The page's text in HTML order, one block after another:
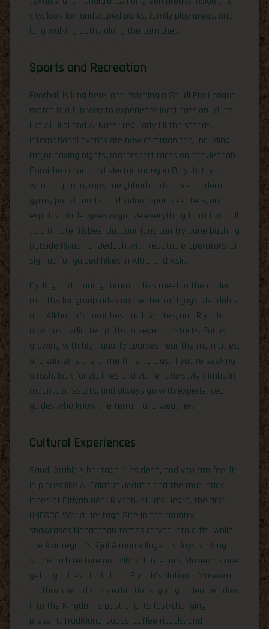
city, look for landscaped parks, family play areas, and
long walking paths along the corniches.
Sports and Recreation
Football is king here, and catching a Saudi Pro League
match is a fun way to experience local passion—clubs
like Al Hilal and Al Nassr regularly fill the stands.
International events are now common too, including
major boxing nights, motorsport races on the Jeddah
Corniche circuit, and electric racing in Diriyah. If you
want to join in, most neighborhoods have modern
gyms, padel courts, and indoor sports centers, and
expat social leagues organize everything from football
to ultimate frisbee. Outdoor fans can try dune bashing
outside Riyadh or Jeddah with reputable operators, or
sign up for guided hikes in AlUla and Asir.
Cycling and running communities meet in the cooler
months for group rides and waterfront jogs—Jeddah’s
and Alkhobar’s corniches are favorites, and Riyadh
now has dedicated paths in several districts. Golf is
growing with high-quality courses near the main cities,
and winter is the prime time to play. If you’re seeking
a rush, look for zip lines and via ferrata-style climbs in
mountain resorts, and always go with experienced
guides who know the terrain and weather.
Cultural Experiences
Saudi Arabia’s heritage runs deep, and you can feel it
in places like Al-Balad in Jeddah and the mud-brick
lanes of Diriyah near Riyadh. AlUla’s Hegra, the first
UNESCO World Heritage Site in the country,
showcases Nabataean tombs carved into cliffs, while
the Asir region’s Rijal Almaa village displays striking
stone architecture and vibrant interiors. Museums are
getting a fresh look, from Riyadh’s National Museum
to Ithra’s world-class exhibitions, giving a clear window
into the Kingdom’s past and its fast-changing
present. Traditional souqs, coffee rituals, and